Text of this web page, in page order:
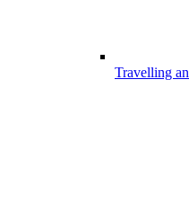
Travelling